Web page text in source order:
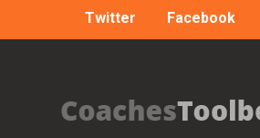
Twitter Facebook